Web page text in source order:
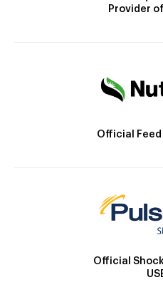
Provider
Official Feed
Official